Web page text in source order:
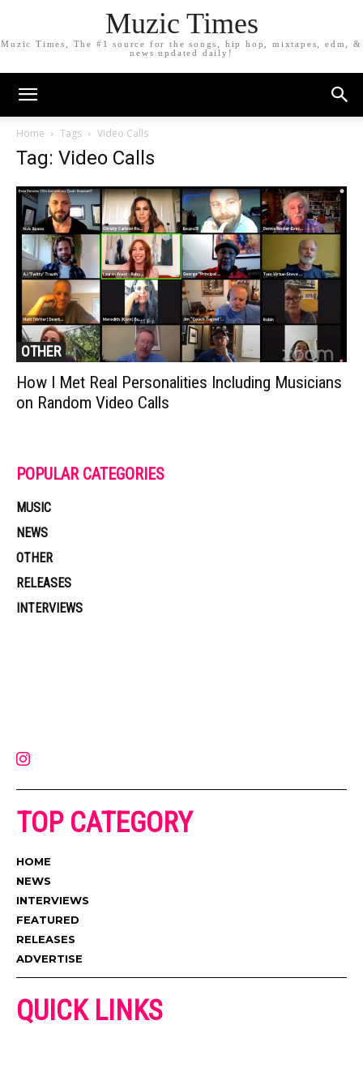
Muzic Times
Muzic Times, The #1 source for the songs, hip hop, mixtapes, edm, &
news updated daily!
Home Tags Video Calls
Tag: Video Calls
OTHER
How I Met Real Personalities Including Musicians
on Random Video Calls
POPULAR CATEGORIES
MUSIC
NEWS
OTHER
RELEASES
INTERVIEWS
TOP CATEGORY
HOME
NEWS
INTERVIEWS
FEATURED
RELEASES
ADVERTISE
QUICK LINKS